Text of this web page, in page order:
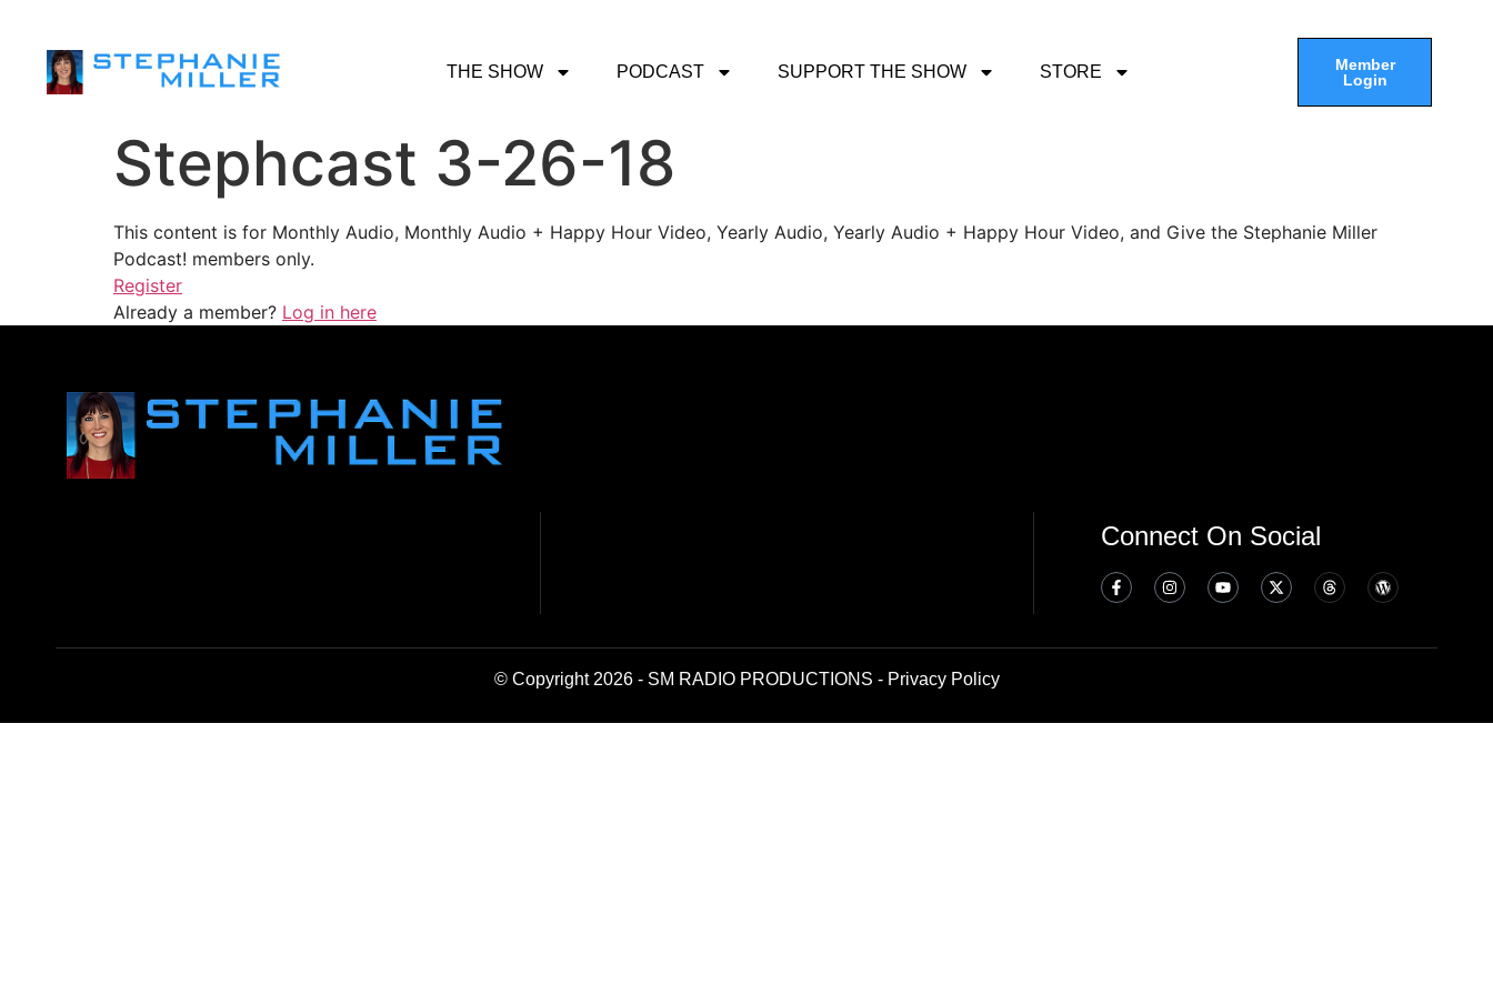
THE SHOW PODCAST SUPPORT THE SHOW STORE
Member
Login
Stephcast 3-26-18
This content is for Monthly Audio, Monthly Audio + Happy Hour Video, Yearly Audio, Yearly Audio + Happy Hour Video, and Give the Stephanie Miller
Podcast! members only.
Register
Already a member? Log in here
Connect On Social
© Copyright 2026 - SM RADIO PRODUCTIONS - Privacy Policy